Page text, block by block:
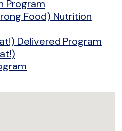
Program
Food) Nutrition
Delivered Program